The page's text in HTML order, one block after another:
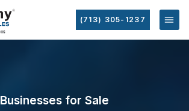
(713) 305-1237
Businesses for Sale